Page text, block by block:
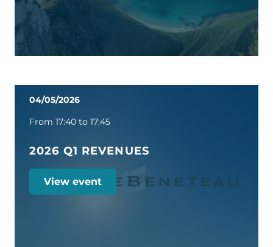
04/05/2026
From 17:40 to 17:45
2026 Q1 REVENUES
View event